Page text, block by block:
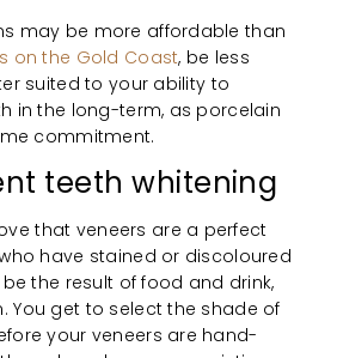
may be more affordable than
on the Gold Coast, be less
suited to your ability to
in the long-term, as porcelain
commitment.
teeth whitening
that veneers are a perfect
have stained or discoloured
the result of food and drink,
You get to select the shade of
your veneers are hand-